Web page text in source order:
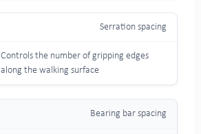
Serration spacing
Controls the number of gripping edges
along the walking surface
Bearing bar spacing